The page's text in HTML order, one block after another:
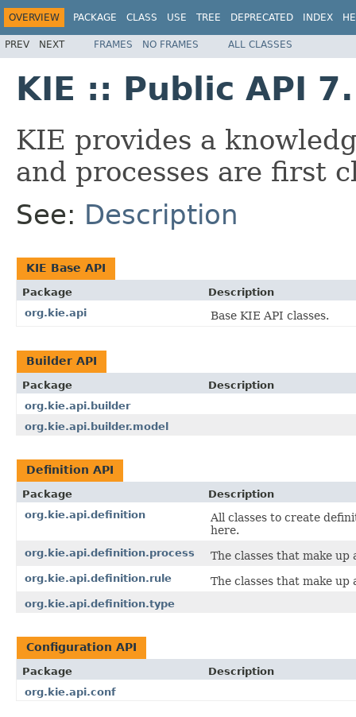
OVERVIEW PACKAGE CLASS USE TREE DEPRECATED INDEX
PREV NEXT FRAMES NO FRAMES ALL CLASSES
KIE :: Public API
KIE provides a
and processes are first
See: Description
KIE Base API
Package
Description
org.kie.api
Base KIE API classes.
Builder API
Package
Description
org.kie.api.builder
org.kie.api.builder.model
Definition API
Package
Description
org.kie.api.definition
All classes to create
here.
org.kie.api.definition.process The classes that make up
org.kie.api.definition.rule The classes that make up
org.kie.api.definition.type
Configuration API
Package
Description
org.kie.api.conf